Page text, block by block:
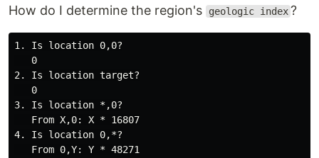
How do I determine the region's geologic index ?
1. Is location 0,0?
   0
2. Is location target?
   0
3. Is location *,0?
   From X,0: X * 16807
4. Is location 0,*?
   From 0,Y: Y * 48271